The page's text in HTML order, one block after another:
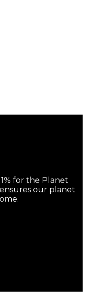
for the Planet
our planet